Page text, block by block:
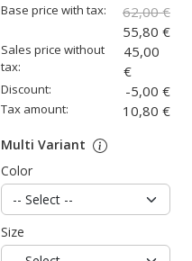
Base price with tax:
62,00 €
55,80 €
Sales price without
tax:
45,00
€
Discount: -5,00 €
Tax amount: 10,80 €
Multi Variant
Color
Size